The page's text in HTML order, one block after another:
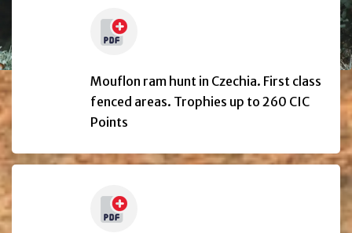
Mouflon ram hunt in Czechia. First class
fenced areas. Trophies up to 260 CIC
Points